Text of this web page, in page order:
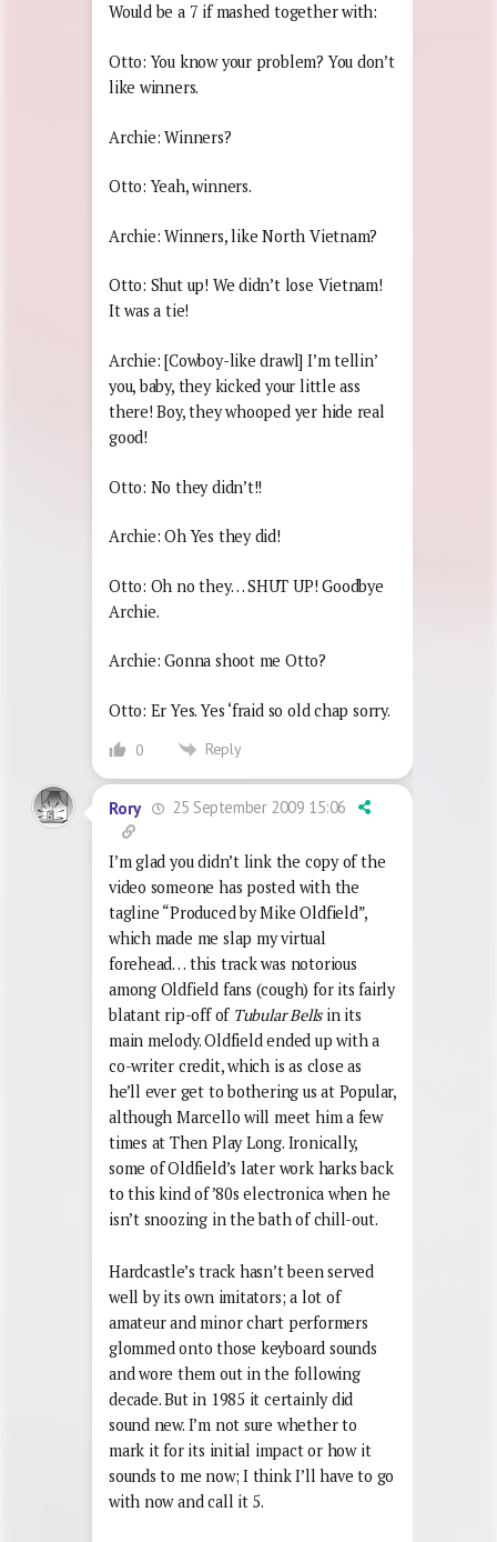
Would be a 7 if mashed together with:
Otto: You know your problem? You don’t
like winners.
Archie: Winners?
Otto: Yeah, winners.
Archie: Winners, like North Vietnam?
Otto: Shut up! We didn’t lose Vietnam!
It was a tie!
Archie: [Cowboy-like drawl] I’m tellin’
you, baby, they kicked your little ass
there! Boy, they whooped yer hide real
good!
Otto: No they didn’t!!
Archie: Oh Yes they did!
Otto: Oh no they… SHUT UP! Goodbye
Archie.
Archie: Gonna shoot me Otto?
Otto: Er Yes. Yes ‘fraid so old chap sorry.
0 Reply
Rory 25 September 2009 15:06
I’m glad you didn’t link the copy of the
video someone has posted with the
tagline “Produced by Mike Oldfield”,
which made me slap my virtual
forehead… this track was notorious
among Oldfield fans (cough) for its fairly
blatant rip-off of Tubular Bellsin its
main melody. Oldfield ended up with a
co-writer credit, which is as close as
he’ll ever get to bothering us at Popular,
although Marcello will meet him a few
times at Then Play Long. Ironically,
some of Oldfield’s later work harks back
to this kind of ’80s electronica when he
isn’t snoozing in the bath of chill-out.
Hardcastle’s track hasn’t been served
well by its own imitators; a lot of
amateur and minor chart performers
glommed onto those keyboard sounds
and wore them out in the following
decade. But in 1985 it certainly did
sound new. I’m not sure whether to
mark it for its initial impact or how it
sounds to me now; I think I’ll have to go
with now and call it 5.